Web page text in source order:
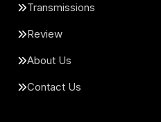
Transmissions
Review
About Us
Contact Us